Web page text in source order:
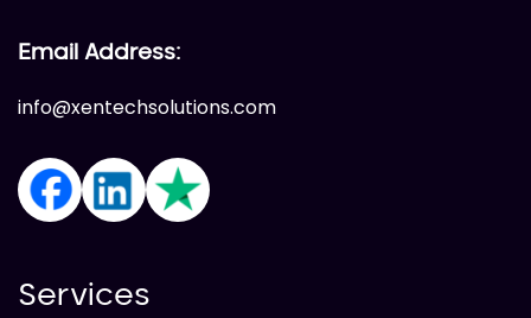
Slide Share Marketing
Forums/FAQ’s
Directory Submission
Email Address:
info@xentechsolutions.com
Services